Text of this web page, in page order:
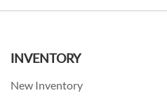
INVENTORY
New Inventory